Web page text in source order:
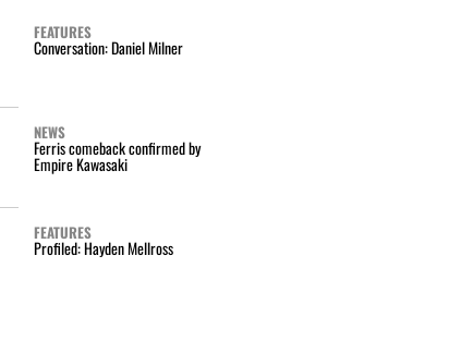
FEATURES
Conversation: Daniel Milner
NEWS
Ferris comeback confirmed by
Empire Kawasaki
FEATURES
Profiled: Hayden Mellross